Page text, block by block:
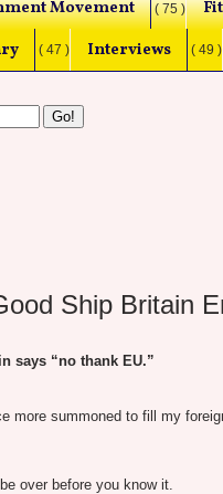
Movement ( 75 )
( 47 ) Interviews ( 49 )
Ship Britain
says “no thank EU.”
more summoned to fill my
over before you know it.